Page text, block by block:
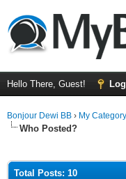
Hello There, Guest!
Bonjour Dewi BB › My Category
Who Posted?
Total Posts: 10